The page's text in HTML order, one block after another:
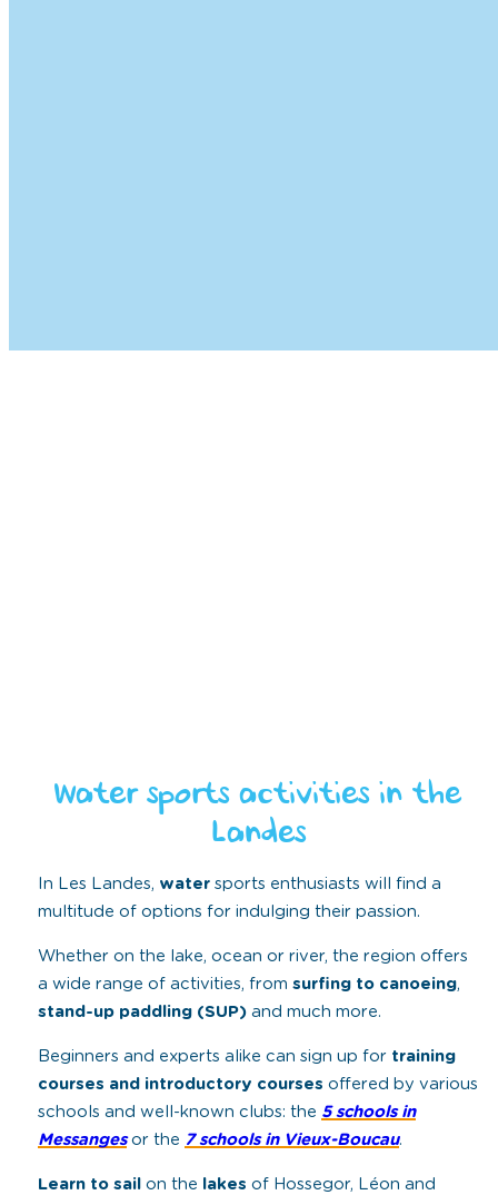
Water sports activities in the
Landes
In Les Landes, watersports enthusiasts will find a
multitude of options for indulging their passion.
Whether on the lake, ocean or river, the region offers
a wide range of activities, from surfing to canoeing,
stand-up paddling (SUP)and much more.
Beginners and experts alike can sign up fortraining
courses and introductory courses offered by various
schools and well-known clubs: the 5 schools in
Messangesor the 7 schools in Vieux-Boucau.
Learn to sail on the lakes of Hossegor, Léon and